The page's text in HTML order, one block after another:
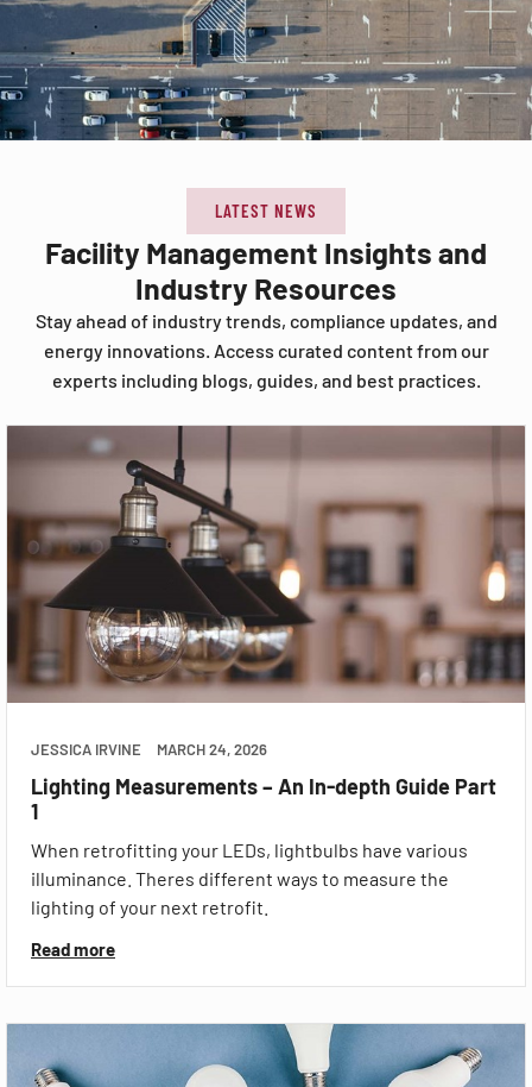
LATEST NEWS
Facility Management Insights and
Industry Resources
Stay ahead of industry trends, compliance updates, and
energy innovations. Access curated content from our
experts including blogs, guides, and best practices.
JESSICA IRVINE MARCH 24, 2026
Lighting Measurements – An In-depth Guide Part
1
When retrofitting your LEDs, lightbulbs have various
illuminance. Theres different ways to measure the
lighting of your next retrofit.
Read more